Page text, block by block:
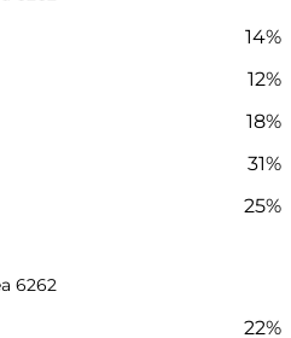
14%
12%
18%
31%
25%
6262
22%